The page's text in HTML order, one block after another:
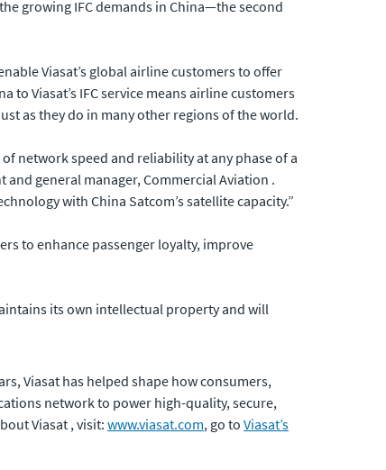
growing IFC demands in China—the second
Viasat’s global airline customers to offer
to Viasat’s IFC service means airline customers
as they do in many other regions of the world.
network speed and reliability at any phase of a
general manager, Commercial Aviation .
with China Satcom’s satellite capacity.”
to enhance passenger loyalty, improve
its own intellectual property and will
Viasat has helped shape how consumers,
network to power high-quality, secure,
Viasat , visit: www.viasat.com, go to Viasat’s